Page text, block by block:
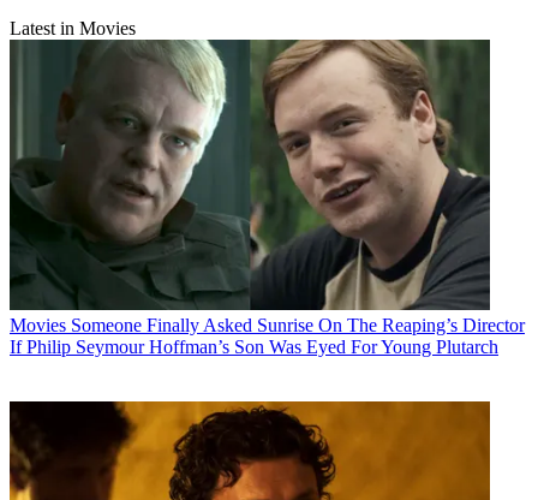
Latest in Movies
Movies Someone Finally Asked Sunrise On The Reaping’s Director
If Philip Seymour Hoffman’s Son Was Eyed For Young Plutarch